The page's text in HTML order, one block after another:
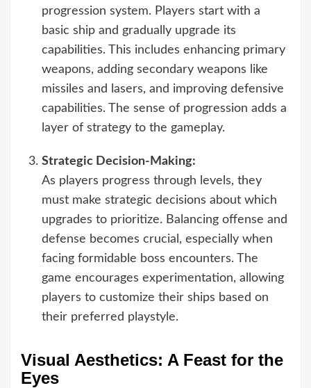
progression system. Players start with a
basic ship and gradually upgrade its
capabilities. This includes enhancing primary
weapons, adding secondary weapons like
missiles and lasers, and improving defensive
capabilities. The sense of progression adds a
layer of strategy to the gameplay.
Strategic Decision-Making:
As players progress through levels, they
must make strategic decisions about which
upgrades to prioritize. Balancing offense and
defense becomes crucial, especially when
facing formidable boss encounters. The
game encourages experimentation, allowing
players to customize their ships based on
their preferred playstyle.
Visual Aesthetics: A Feast for the
Eyes